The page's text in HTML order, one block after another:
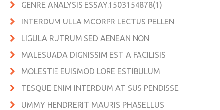
GENRE ANALYSIS ESSAY.1503154878(1)
INTERDUM ULLA MCORPR LECTUS PELLEN
LIGULA RUTRUM SED AENEAN NON
MALESUADA DIGNISSIM EST A FACILISIS
MOLESTIE EUISMOD LORE ESTIBULUM
TESQUE ENIM INTERDUM AT SUS PENDISSE
UMMY HENDRERIT MAURIS PHASELLUS